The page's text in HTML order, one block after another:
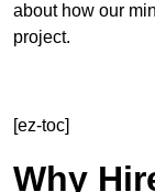
about how our
project.
[ez-toc]
Why